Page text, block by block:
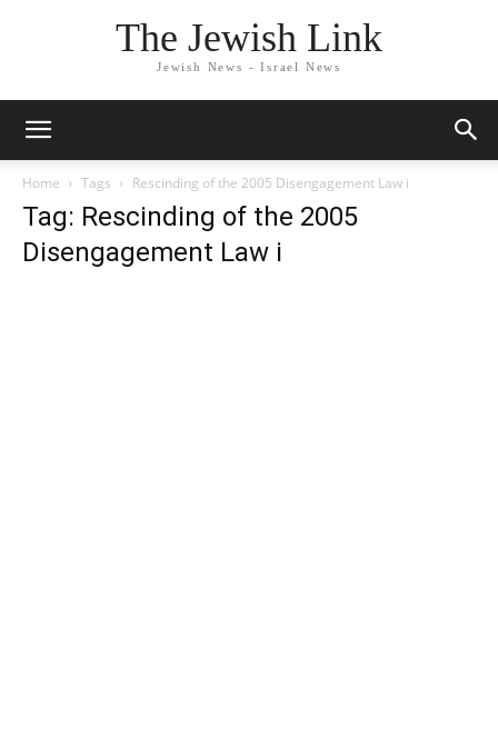
The Jewish Link
Jewish News - Israel News
Home Tags Rescinding of the 2005 Disengagement Law i
Tag: Rescinding of the 2005
Disengagement Law i